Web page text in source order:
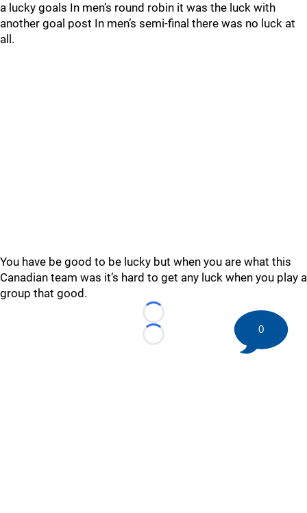
a lucky goals In men’s round robin it was the luck with
another goal post In men’s semi-final there was no luck at
all.
You have be good to be lucky but when you are what this
Canadian team was it’s hard to get any luck when you play a
group that good.
Loading...
Loading...
0